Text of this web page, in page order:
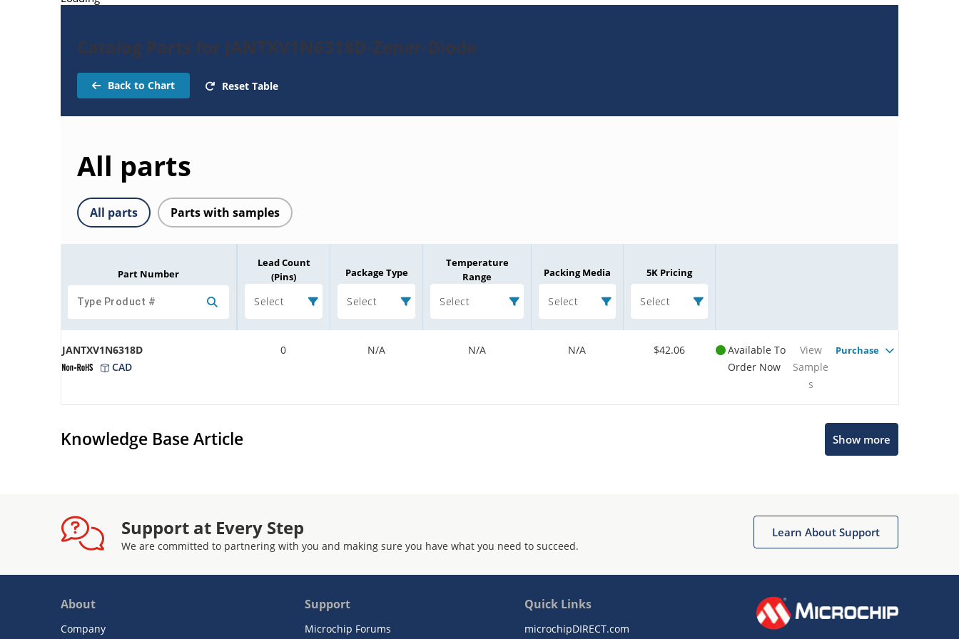
Catalog Parts for JANTXV1N6318D-Zener-Diode
Back to Chart Reset Table
All parts
All parts Parts with samples
Part Number
Lead Count
(Pins)
Select
Package Type
Select
Temperature
Range
Select
Packing Media
Select
5K Pricing
Select
JANTXV1N6318D
CAD
0 N/A N/A N/A $42.06
Available To
Order Now
View
Sample
s
Purchase
Knowledge Base Article Show more
Support at Every Step
We are committed to partnering with you and making sure you have what you need to succeed.
Learn About Support
About
Company
Support
Microchip Forums
Quick Links
microchipDIRECT.com